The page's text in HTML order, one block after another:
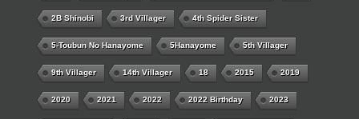
2B Shinobi 3rd Villager 4th Spider Sister
5-Toubun No Hanayome 5Hanayome 5th Villager
9th Villager 14th Villager 18 2015 2019
2020 2021 2022 2022 Birthday 2023